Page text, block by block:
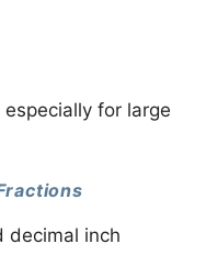
for large
decimal inch